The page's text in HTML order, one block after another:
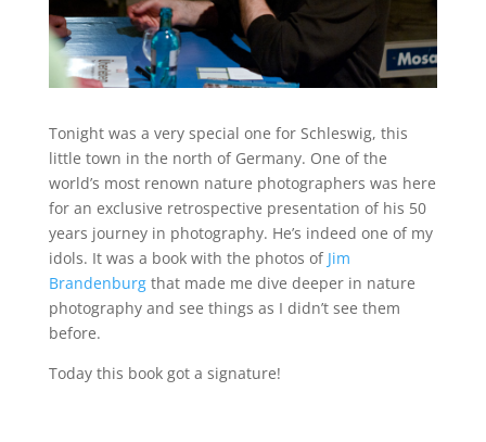
Tonight was a very special one for Schleswig, this
little town in the north of Germany. One of the
world’s most renown nature photographers was here
for an exclusive retrospective presentation of his 50
years journey in photography. He’s indeed one of my
idols. It was a book with the photos of Jim
Brandenburgthat made me dive deeper in nature
photography and see things as I didn’t see them
before.
Today this book got a signature!